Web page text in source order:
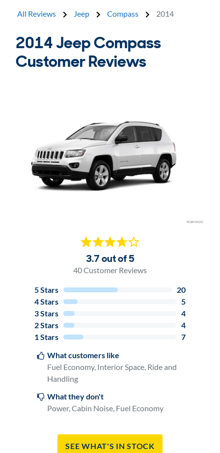
All Reviews Jeep Compass 2014
2014 Jeep Compass
Customer Reviews
3.7 out of 5
40Customer Reviews
5Stars
20
4Stars
5
3Stars
4
2Stars
4
1Stars
7
What customers like
Fuel Economy, Interior Space, Ride and
Handling
What they don't
Power, Cabin Noise, Fuel Economy
See What's In Stock